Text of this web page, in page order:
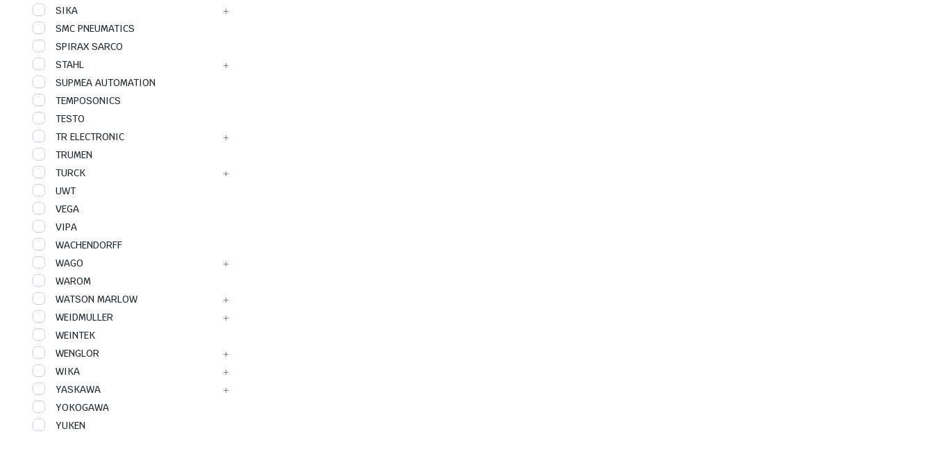
SIKA
SMC PNEUMATICS
SPIRAX SARCO
STAHL
SUPMEA AUTOMATION
TEMPOSONICS
TESTO
TR ELECTRONIC
TRUMEN
TURCK
UWT
VEGA
VIPA
WACHENDORFF
WAGO
WAROM
WATSON MARLOW
WEIDMULLER
WEINTEK
WENGLOR
WIKA
YASKAWA
YOKOGAWA
YUKEN